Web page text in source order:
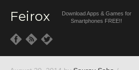
Feirox
Download Apps & Games for
Smartphones FREE!!